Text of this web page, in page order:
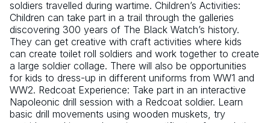
soldiers travelled during wartime. Children’s Activities:
Children can take part in a trail through the galleries
discovering 300 years of The Black Watch’s history.
They can get creative with craft activities where kids
can create toilet roll soldiers and work together to create
a large soldier collage. There will also be opportunities
for kids to dress-up in different uniforms from WW1 and
WW2. Redcoat Experience: Take part in an interactive
Napoleonic drill session with a Redcoat soldier. Learn
basic drill movements using wooden muskets, try